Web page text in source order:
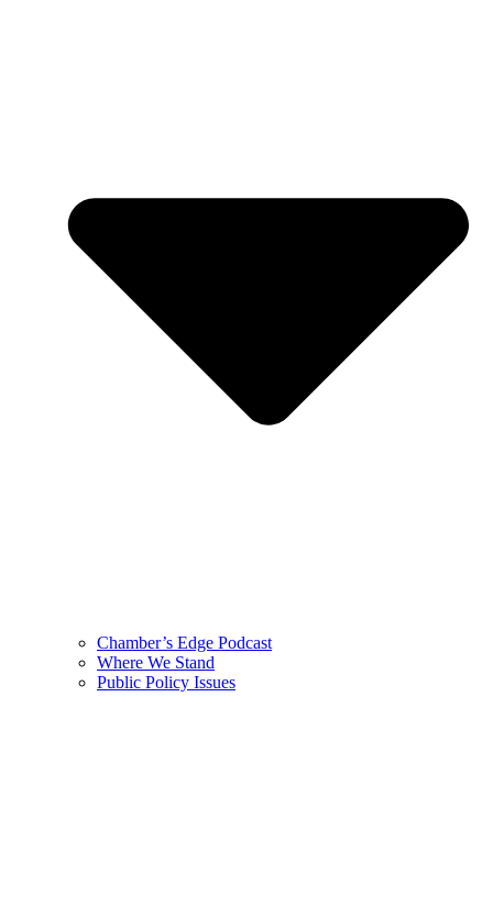
Chamber’s Edge Podcast
Where We Stand
Public Policy Issues